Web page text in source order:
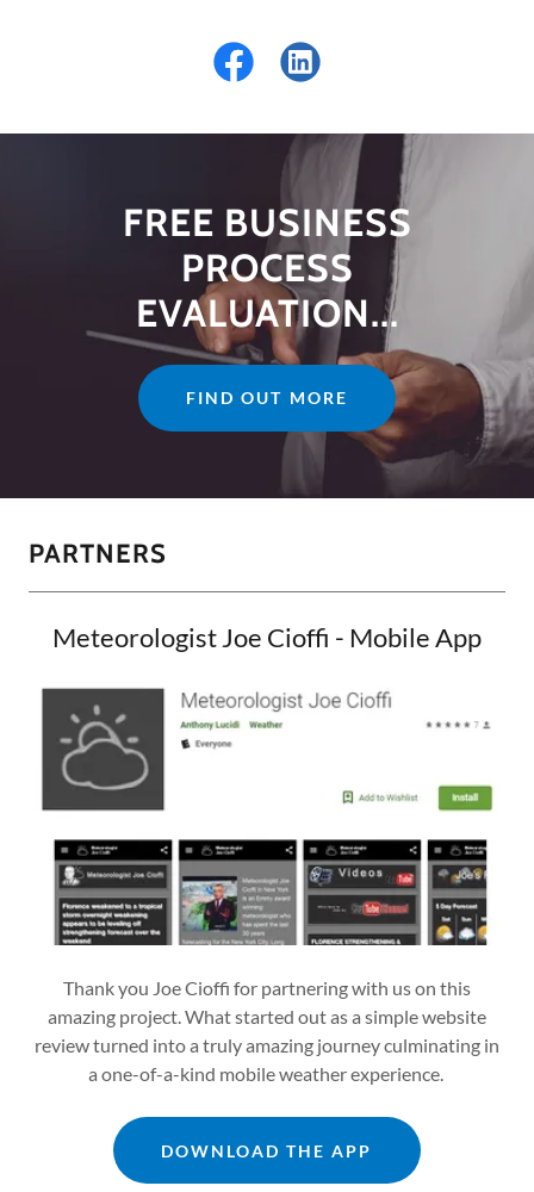
FREE BUSINESS
PROCESS
EVALUATION...
FIND OUT MORE
PARTNERS
Meteorologist Joe Cioffi - Mobile App
Thank you Joe Cioffi for partnering with us on this
amazing project. What started out as a simple website
review turned into a truly amazing journey culminating in
a one-of-a-kind mobile weather experience.
DOWNLOAD THE APP